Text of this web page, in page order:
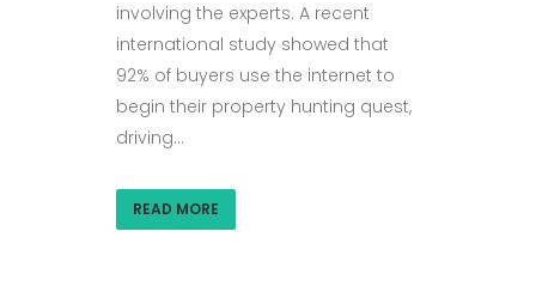
involving the experts. A recent
international study showed that
92% of buyers use the internet to
begin their property hunting quest,
driving...
READ MORE